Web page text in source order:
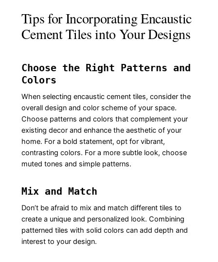
Tips for Incorporating Encaustic
Cement Tiles into Your Designs
Choose the Right Patterns and
Colors
When selecting encaustic cement tiles, consider the
overall design and color scheme of your space.
Choose patterns and colors that complement your
existing decor and enhance the aesthetic of your
home. For a bold statement, opt for vibrant,
contrasting colors. For a more subtle look, choose
muted tones and simple patterns.
Mix and Match
Don’t be afraid to mix and match different tiles to
create a unique and personalized look. Combining
patterned tiles with solid colors can add depth and
interest to your design.